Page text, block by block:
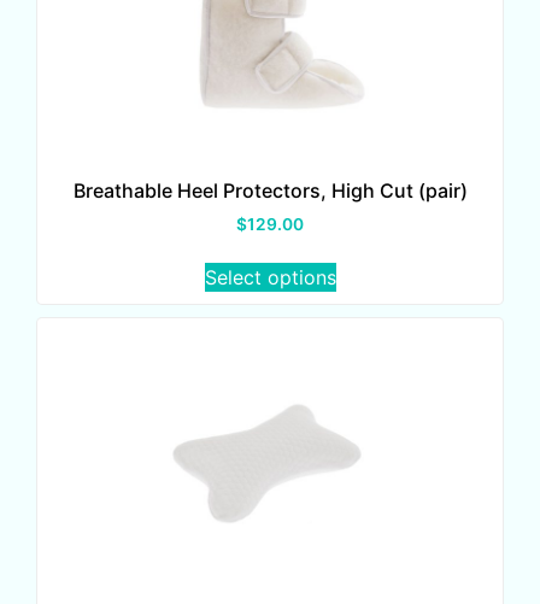
Breathable Heel Protectors, High Cut (pair)
$129.00
Select options